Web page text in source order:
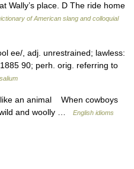
Wally’s place. D The ride home
of American slang and colloquial
ee/, adj. unrestrained; lawless:
90; perh. orig. referring to
an animal When cowboys
and woolly …
English idioms